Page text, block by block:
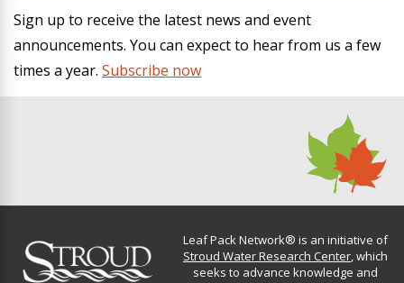
Sign up to receive the latest news and event
announcements. You can expect to hear from us a few
times a year. Subscribe now
Leaf Pack Network® is an initiative of
Stroud Water Research Center , which
seeks to advance knowledge and